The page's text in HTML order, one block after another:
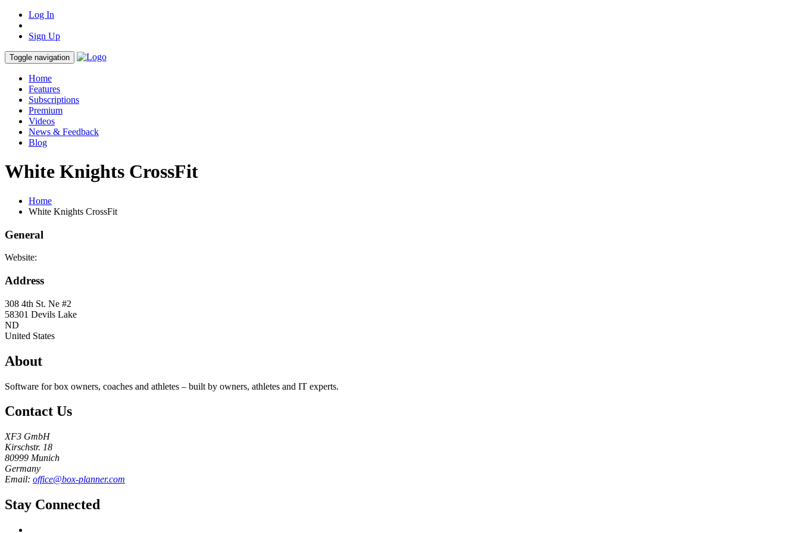
Log In
Sign Up
Toggle navigation
Home
Features
Subscriptions
Premium
Videos
News & Feedback
Blog
White Knights CrossFit
Home
White Knights CrossFit
General
Website:
Address
308 4th St. Ne #2
58301 Devils Lake
ND
United States
About
Software for box owners, coaches and athletes – built by owners, athletes and IT experts.
Contact Us
XF3 GmbH
Kirschstr. 18
80999 Munich
Germany
Email: office@box-planner.com
Stay Connected